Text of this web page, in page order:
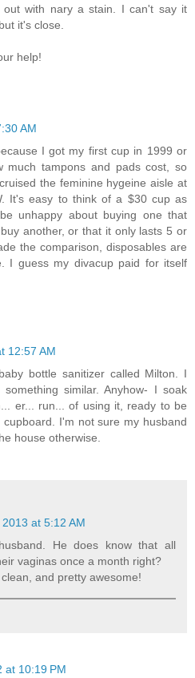
out with nary a stain. I can't say it
it's close.
help!
AM
I got my first cup in 1999 or
much tampons and pads cost, so
the feminine hygeine aisle at
It's easy to think of a $30 cup as
unhappy about buying one that
another, or that it only lasts 5 or
the comparison, disposables are
I guess my divacup paid for itself
12:57 AM
bottle sanitizer called Milton. I
similar. Anyhow- I soak
er... run... of using it, ready to be
I'm not sure my husband
house otherwise.
at 5:12 AM
He does know that all
vaginas once a month right?
and pretty awesome!
at 10:19 PM